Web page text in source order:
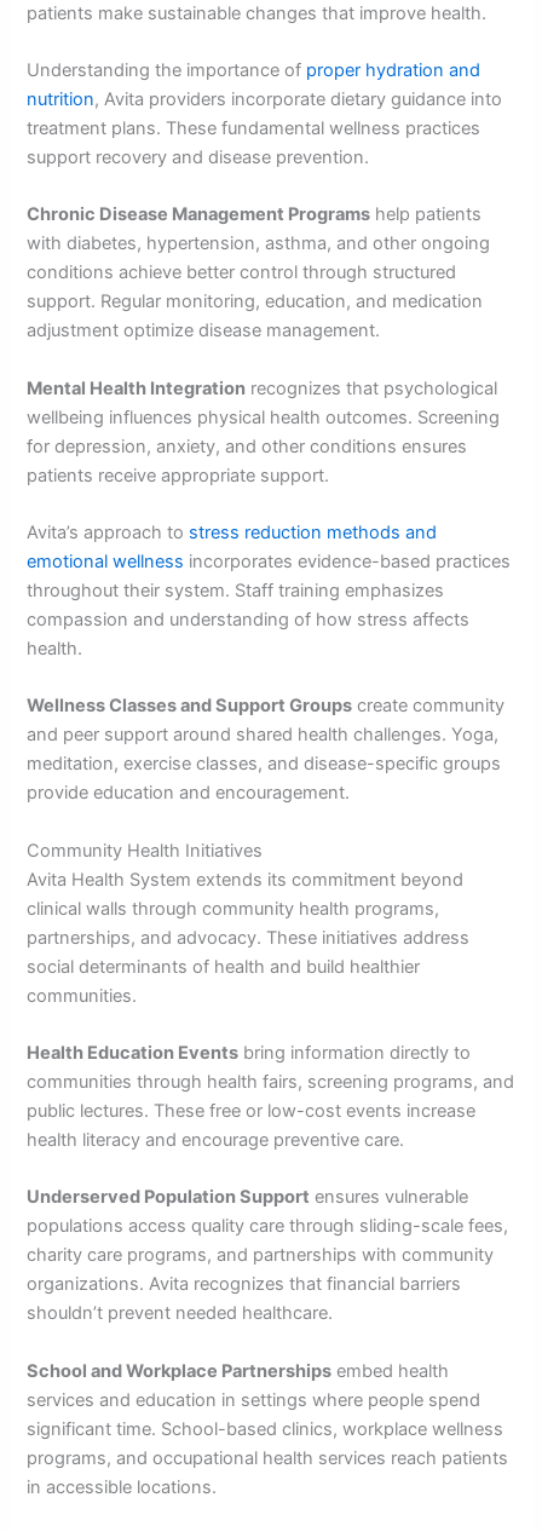
patients make sustainable changes that improve health.
Understanding the importance of proper hydration and
nutrition, Avita providers incorporate dietary guidance into
treatment plans. These fundamental wellness practices
support recovery and disease prevention.
Chronic Disease Management Programs help patients
with diabetes, hypertension, asthma, and other ongoing
conditions achieve better control through structured
support. Regular monitoring, education, and medication
adjustment optimize disease management.
Mental Health Integration recognizes that psychological
wellbeing influences physical health outcomes. Screening
for depression, anxiety, and other conditions ensures
patients receive appropriate support.
Avita’s approach to stress reduction methods and
emotional wellness incorporates evidence-based practices
throughout their system. Staff training emphasizes
compassion and understanding of how stress affects
health.
Wellness Classes and Support Groups create community
and peer support around shared health challenges. Yoga,
meditation, exercise classes, and disease-specific groups
provide education and encouragement.
Community Health Initiatives
Avita Health System extends its commitment beyond
clinical walls through community health programs,
partnerships, and advocacy. These initiatives address
social determinants of health and build healthier
communities.
Health Education Events bring information directly to
communities through health fairs, screening programs, and
public lectures. These free or low-cost events increase
health literacy and encourage preventive care.
Underserved Population Support ensures vulnerable
populations access quality care through sliding-scale fees,
charity care programs, and partnerships with community
organizations. Avita recognizes that financial barriers
shouldn’t prevent needed healthcare.
School and Workplace Partnerships embed health
services and education in settings where people spend
significant time. School-based clinics, workplace wellness
programs, and occupational health services reach patients
in accessible locations.